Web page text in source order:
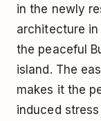
in the newly
architecture
the peaceful
island. The
makes it the
induced